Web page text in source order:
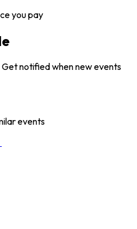
you pay
notified when new events
events